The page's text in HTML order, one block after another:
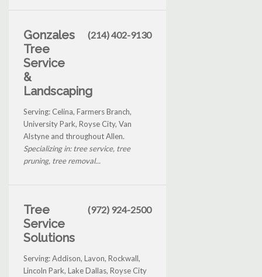
Gonzales
Tree
Service
&
Landscaping
(214) 402-9130
Serving: Celina, Farmers Branch,
University Park, Royse City, Van
Alstyne and throughout Allen.
Specializing in: tree service, tree
pruning, tree removal...
Tree
Service
Solutions
(972) 924-2500
Serving: Addison, Lavon, Rockwall,
Lincoln Park, Lake Dallas, Royse City